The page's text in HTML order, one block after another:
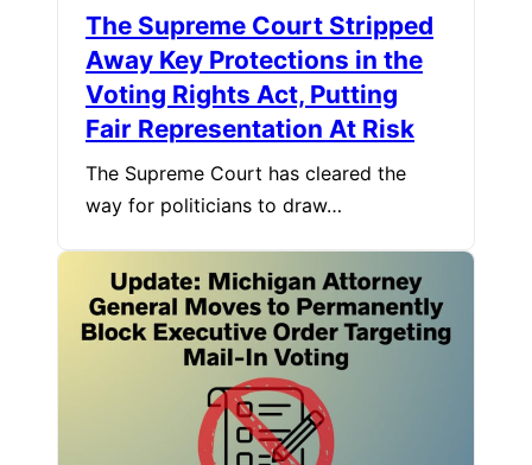
The Supreme Court Stripped
Away Key Protections in the
Voting Rights Act, Putting
Fair Representation At Risk
The Supreme Court has cleared the
way for politicians to draw…